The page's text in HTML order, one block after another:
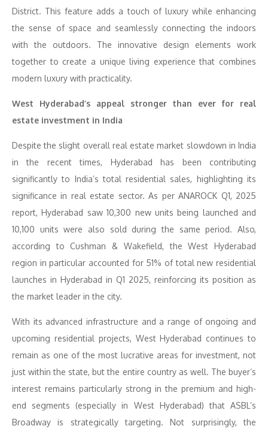
District. This feature adds a touch of luxury while enhancing
the sense of space and seamlessly connecting the indoors
with the outdoors. The innovative design elements work
together to create a unique living experience that combines
modern luxury with practicality.
West Hyderabad’s appeal stronger than ever for real
estate investment in India
Despite the slight overall real estate market slowdown in India
in the recent times, Hyderabad has been contributing
significantly to India’s total residential sales, highlighting its
significance in real estate sector. As per ANAROCK Q1, 2025
report, Hyderabad saw 10,300 new units being launched and
10,100 units were also sold during the same period. Also,
according to Cushman & Wakefield, the West Hyderabad
region in particular accounted for 51% of total new residential
launches in Hyderabad in Q1 2025, reinforcing its position as
the market leader in the city.
With its advanced infrastructure and a range of ongoing and
upcoming residential projects, West Hyderabad continues to
remain as one of the most lucrative areas for investment, not
just within the state, but the entire country as well. The buyer’s
interest remains particularly strong in the premium and high-
end segments (especially in West Hyderabad) that ASBL’s
Broadway is strategically targeting. Not surprisingly, the